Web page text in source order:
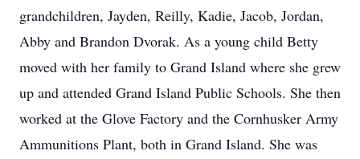
grandchildren, Jayden, Reilly, Kadie, Jacob, Jordan,
Abby and Brandon Dvorak. As a young child Betty
moved with her family to Grand Island where she grew
up and attended Grand Island Public Schools. She then
worked at the Glove Factory and the Cornhusker Army
Ammunitions Plant, both in Grand Island. She was